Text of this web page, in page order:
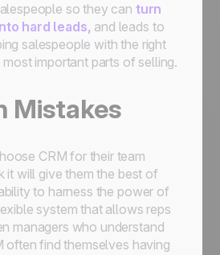
so they can turn
hard leads, and leads to
salespeople with the right
important parts of selling.
Mistakes
CRM for their team
it will give them the best of
to harness the power of
system that allows reps
managers who understand
often find themselves having